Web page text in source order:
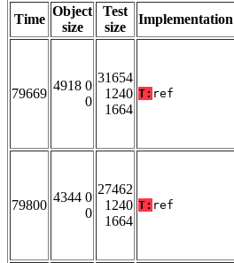
Time
Object
size
Test
size
Implementation
79669
4918 0
0
31654
1240
1664
T: ref
79800
4344 0
0
27462
1240
1664
T: ref